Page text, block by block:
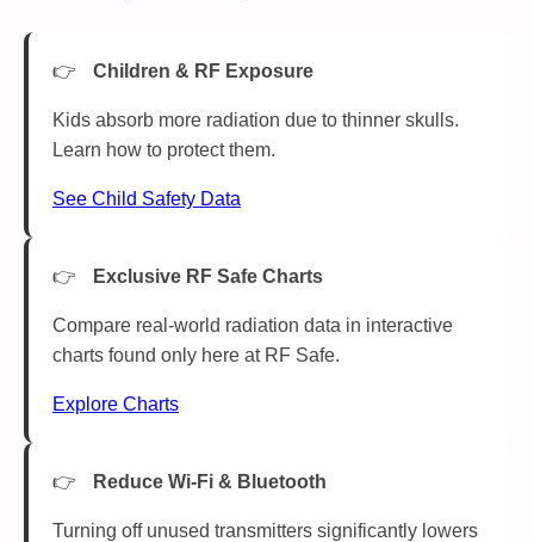
Children & RF Exposure
Kids absorb more radiation due to thinner skulls.
Learn how to protect them.
See Child Safety Data
Exclusive RF Safe Charts
Compare real-world radiation data in interactive
charts found only here at RF Safe.
Explore Charts
Reduce Wi-Fi & Bluetooth
Turning off unused transmitters significantly lowers